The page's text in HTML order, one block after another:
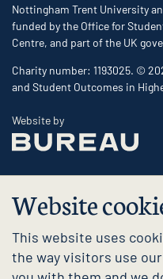
Website
This website uses
the way visitors use
Nottingham Trent University
funded by the Office for
Centre, and part of the UK
Charity number: 1193025. ©
and Student Outcomes in
Website byThe Bureau